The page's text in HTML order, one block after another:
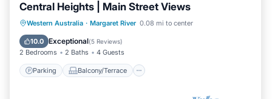
Central Heights | Main Street Views
Western Australia · Margaret River 0.08 mi to center
10.0 Exceptional(5 Reviews)
2 Bedrooms 2 Baths 4 Guests
Parking Balcony/Terrace
Parking Balcony/Terrace
Kitchen
Air Conditioner